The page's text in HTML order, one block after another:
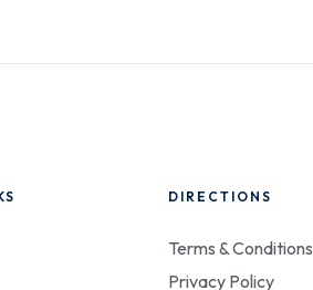
DIRECTIONS
Terms & Conditions
Privacy Policy